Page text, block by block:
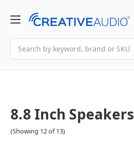
8.8 Inch Speakers
(Showing 12 of 13)